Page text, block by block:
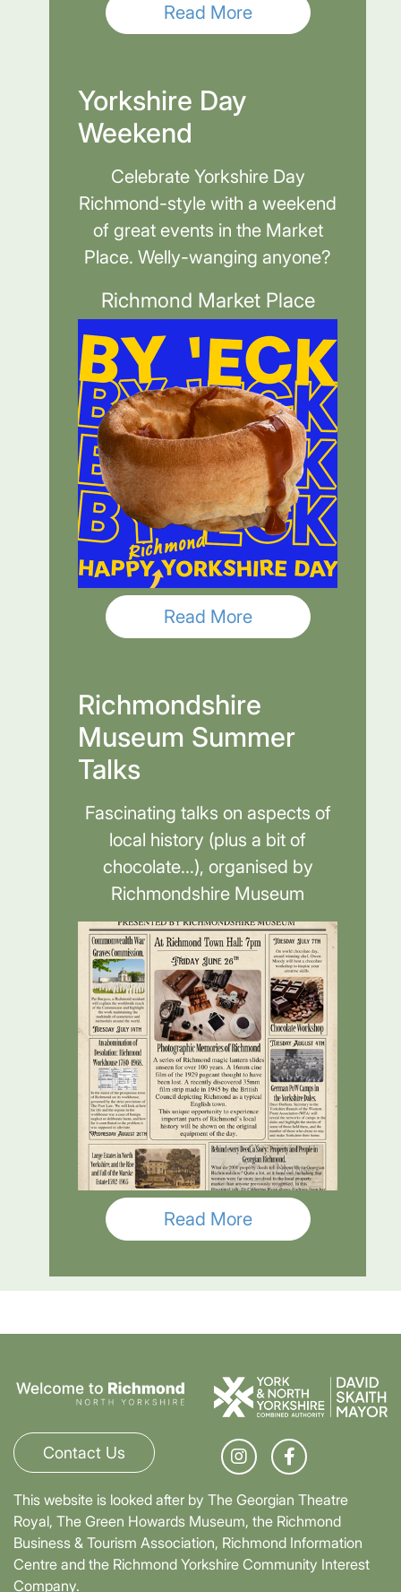
Read More
Yorkshire Day
Weekend
Celebrate Yorkshire Day
Richmond-style with a weekend
of great events in the Market
Place. Welly-wanging anyone?
Richmond Market Place
Read More
Richmondshire
Museum Summer
Talks
Fascinating talks on aspects of
local history (plus a bit of
chocolate...), organised by
Richmondshire Museum
Read More
Contact Us
This website is looked after by The Georgian Theatre
Royal, The Green Howards Museum, the Richmond
Business & Tourism Association, Richmond Information
Centre and the Richmond Yorkshire Community Interest
Company.